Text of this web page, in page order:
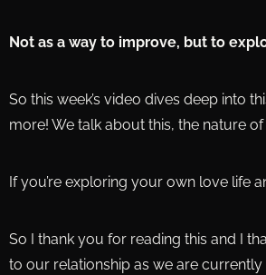
Not as a way to improve, but to
So this week’s video dives deep into
more! We talk about this, the nature
If you’re exploring your own love life
So I thank you for reading this and I
to our relationship as we are